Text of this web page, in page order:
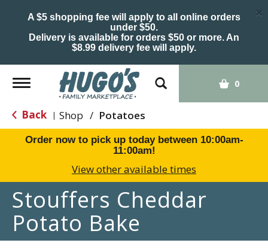
A $5 shopping fee will apply to all online orders
under $50.
Delivery is available for orders $50 or more. An
$8.99 delivery fee will apply.
×
Toggle
navigation
0
Back | Shop / Potatoes
Order now to pick up today between 10:00am-
11:00am!
View other available times
Stouffers Cheddar
Potato Bake